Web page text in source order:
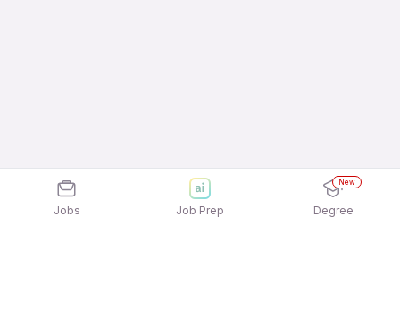
Jobs Job Prep
New
Degree